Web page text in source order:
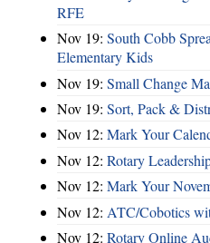
RFE
Nov 19: South Cobb
Elementary Kids
Nov 19: Small Change
Nov 19: Sort, Pack &
Nov 12: Mark Your
Nov 12: Rotary
Nov 12: Mark Your
Nov 12: ATC/Cobotics
Nov 12: Rotary Online